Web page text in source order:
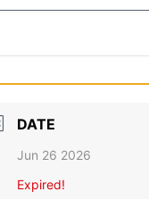
DATE
Jun 26 2026
Expired!